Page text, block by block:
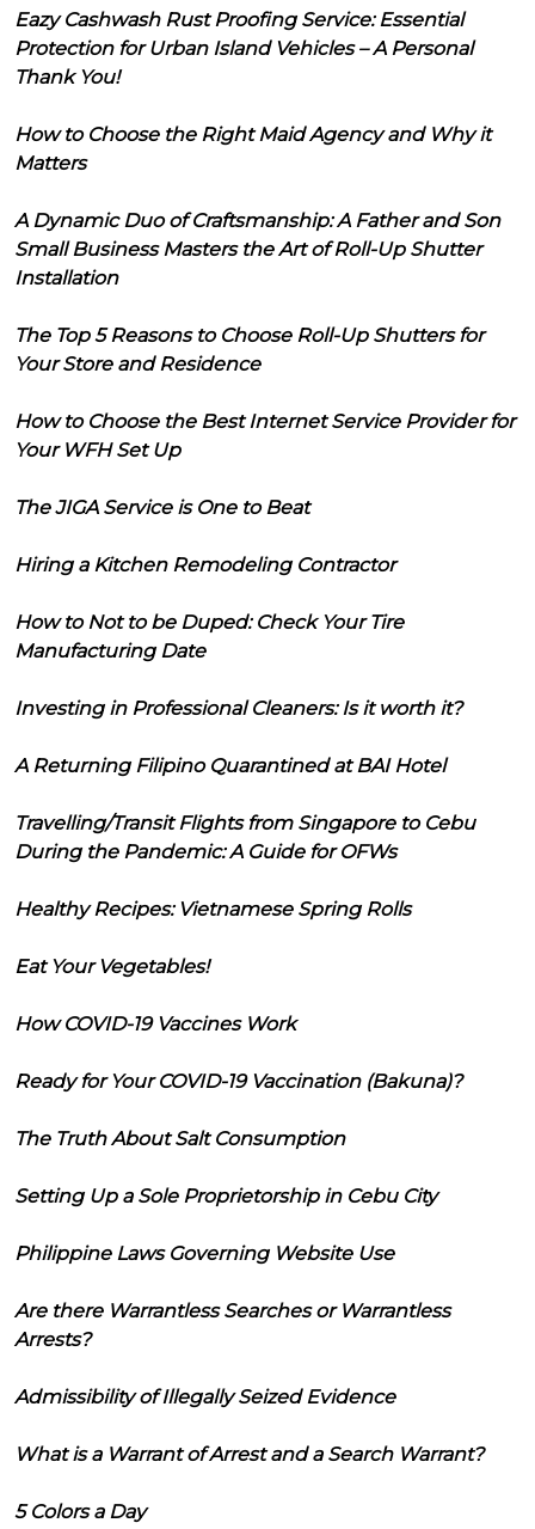
Eazy Cashwash Rust Proofing Service: Essential
Protection for Urban Island Vehicles – A Personal
Thank You!
How to Choose the Right Maid Agency and Why it
Matters
A Dynamic Duo of Craftsmanship: A Father and Son
Small Business Masters the Art of Roll-Up Shutter
Installation
The Top 5 Reasons to Choose Roll-Up Shutters for
Your Store and Residence
How to Choose the Best Internet Service Provider for
Your WFH Set Up
The JIGA Service is One to Beat
Hiring a Kitchen Remodeling Contractor
How to Not to be Duped: Check Your Tire
Manufacturing Date
Investing in Professional Cleaners: Is it worth it?
A Returning Filipino Quarantined at BAI Hotel
Travelling/Transit Flights from Singapore to Cebu
During the Pandemic: A Guide for OFWs
Healthy Recipes: Vietnamese Spring Rolls
Eat Your Vegetables!
How COVID-19 Vaccines Work
Ready for Your COVID-19 Vaccination (Bakuna)?
The Truth About Salt Consumption
Setting Up a Sole Proprietorship in Cebu City
Philippine Laws Governing Website Use
Are there Warrantless Searches or Warrantless
Arrests?
Admissibility of Illegally Seized Evidence
What is a Warrant of Arrest and a Search Warrant?
5 Colors a Day